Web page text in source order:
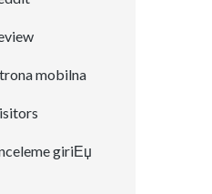
mobilna
giriЕџ